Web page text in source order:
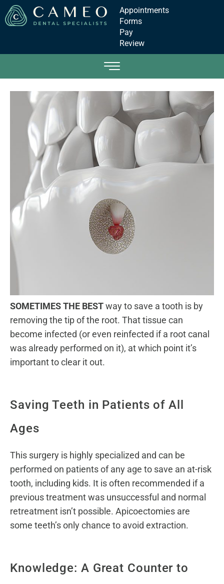
Appointments
Forms
Pay
Review
SOMETIMES THE BESTway to save a tooth is by
removing the tip of the root. That tissue can
become infected (or even reinfected if a root canal
was already performed on it), at which point it’s
important to clear it out.
Saving Teeth in Patients of All
Ages
This surgery is highly specialized and can be
performed on patients of any age to save an at-risk
tooth, including kids. It is often recommended if a
previous treatment was unsuccessful and normal
retreatment isn’t possible. Apicoectomies are
some teeth’s only chance to avoid extraction.
Knowledge: A Great Counter to